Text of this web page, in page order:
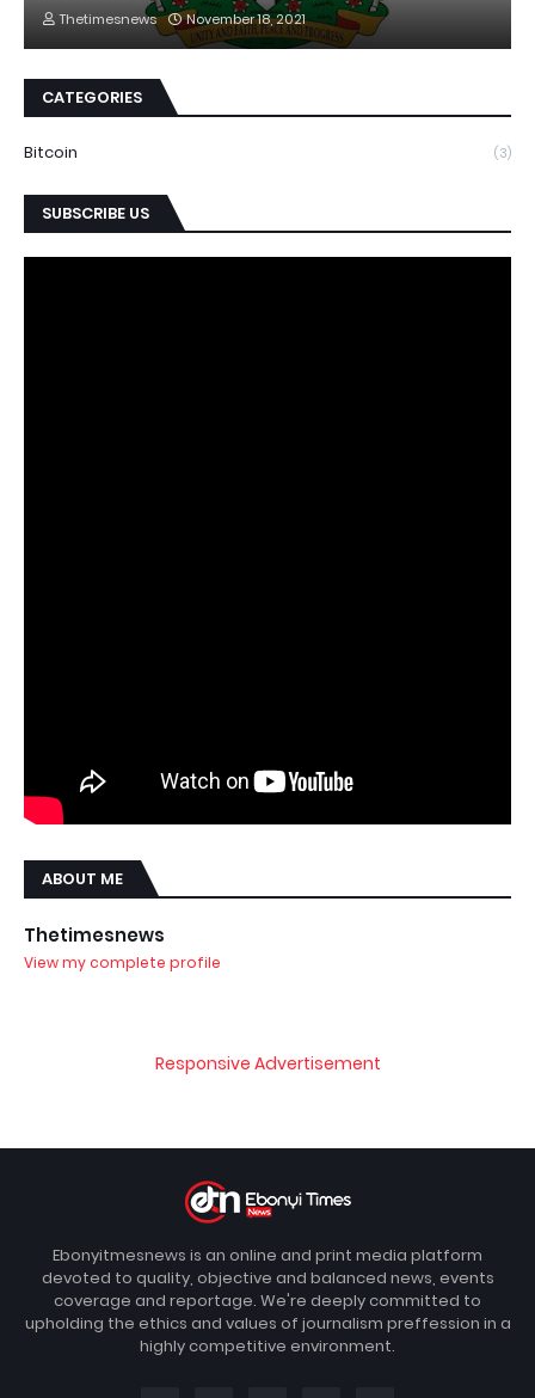
Thetimesnews November 18, 2021
CATEGORIES
Bitcoin (3)
SUBSCRIBE US
ABOUT ME
Thetimesnews
View my complete profile
Responsive Advertisement
Ebonyitmesnews is an online and print media platform
devoted to quality, objective and balanced news, events
coverage and reportage. We're deeply committed to
upholding the ethics and values of journalism preffession in a
highly competitive environment.